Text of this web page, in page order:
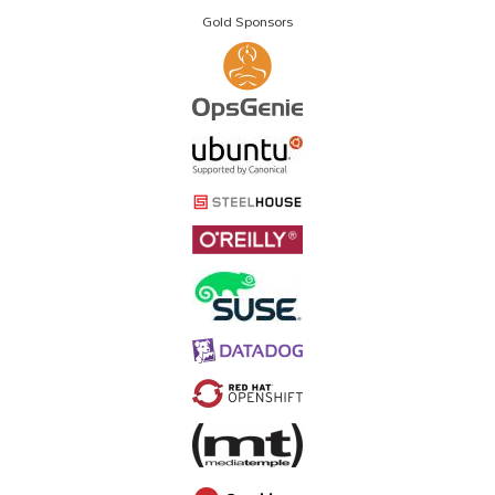
Gold Sponsors